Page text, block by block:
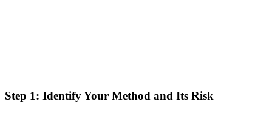
Step 1: Identify Your Method and Its Risk